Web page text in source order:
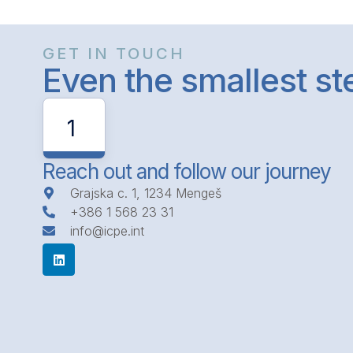
GET IN TOUCH
Even the smallest
1
Reach out and follow our journey
Grajska c. 1, 1234 Mengeš
+386 1 568 23 31
info@icpe.int